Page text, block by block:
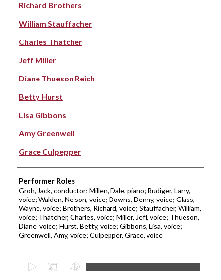
Richard Brothers
William Stauffacher
Charles Thatcher
Jeff Miller
Diane Thueson Reich
Betty Hurst
Lisa Gibbons
Amy Greenwell
Grace Culpepper
Performer Roles
Groh, Jack, conductor; Millen, Dale, piano; Rudiger, Larry,
voice; Walden, Nelson, voice; Downs, Denny, voice; Glass,
Wayne, voice; Brothers, Richard, voice; Stauffacher, William,
voice; Thatcher, Charles, voice; Miller, Jeff, voice; Thueson,
Diane, voice; Hurst, Betty, voice; Gibbons, Lisa, voice;
Greenwell, Amy, voice; Culpepper, Grace, voice